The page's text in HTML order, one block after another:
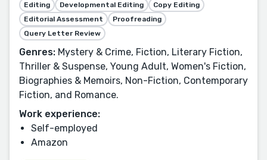
Editing Developmental Editing
Copy Editing
Editorial Assessment
Proofreading
Query Letter Review
Genres: Mystery & Crime, Fiction, Literary Fiction,
Thriller & Suspense, Young Adult, Women's Fiction,
Biographies & Memoirs, Non-Fiction, Contemporary
Fiction, and Romance.
Work experience:
Self-employed
Amazon